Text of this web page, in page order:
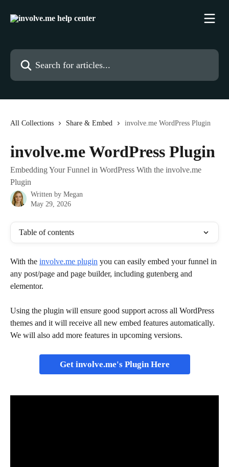
Search for articles...
All Collections Share & Embed involve.me WordPress Plugin
involve.me WordPress Plugin
Embedding Your Funnel in WordPress With the involve.me
Plugin
Written by Megan
May 29, 2026
Table of contents
With the involve.me plugin you can easily embed your funnel in
any post/page and page builder, including gutenberg and
elementor.
Using the plugin will ensure good support across all WordPress
themes and it will receive all new embed features automatically.
We will also add more features in upcoming versions.
Get involve.me's Plugin Here